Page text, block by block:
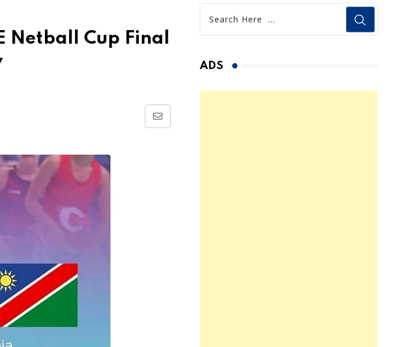
Netball Cup Final
Share
ADS